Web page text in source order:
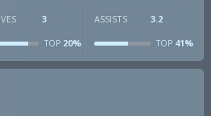
3
TOP20%
ASSISTS 3.2
TOP41%